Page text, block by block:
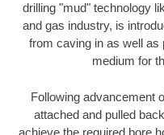
drilling "mud" technology
and gas industry, is
from caving in as well as
medium for
Following advancement
attached and pulled
achieve the required bore